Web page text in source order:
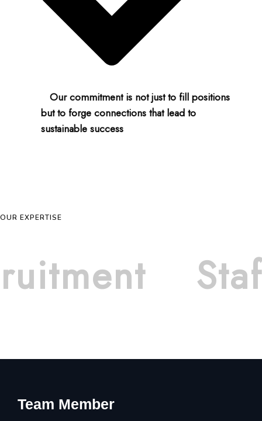
Our commitment is not just to fill positions
but to forge connections that lead to
sustainable success
OUR EXPERTISE
Team Member